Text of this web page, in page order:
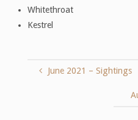
Whitethroat
Kestrel
June 2021 – Sightings